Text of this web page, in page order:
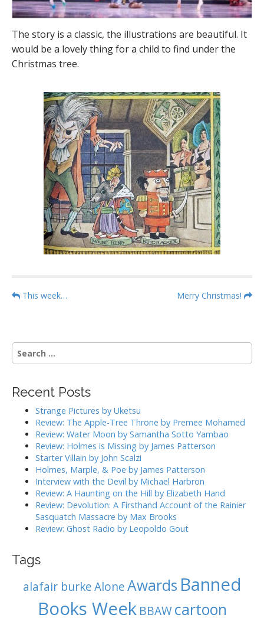
The story is a classic, the illustrations are beautiful. It
would be a lovely thing for a child to find under the
Christmas tree.
P
t
n
v
This week… Merry Christmas!
S
c
Recent Posts
Strange Pictures by Uketsu
Review: The Apple-Tree Throne by Premee Mohamed
Review: Water Moon by Samantha Sotto Yambao
Review: Holmes is Missing by James Patterson
Starter Villain by John Scalzi
Holmes, Marple, & Poe by James Patterson
Interview with the Devil by Michael Harbron
Review: A Haunting on the Hill by Elizabeth Hand
Review: Devolution: A Firsthand Account of the Rainier
Sasquatch Massacre by Max Brooks
Review: Ghost Radio by Leopoldo Gout
Tags
alafair burkeAloneAwards Banned
Books Week BBAW cartoon